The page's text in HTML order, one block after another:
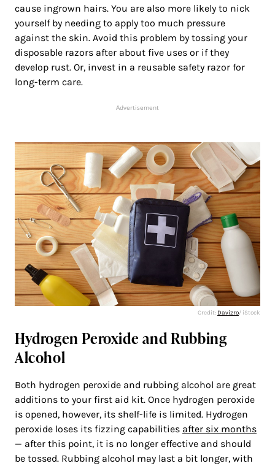
cause ingrown hairs. You are also more likely to nick
yourself by needing to apply too much pressure
against the skin. Avoid this problem by tossing your
disposable razors after about five uses or if they
develop rust. Or, invest in a reusable safety razor for
long-term care.
Advertisement
Credit: Davizro/ iStock
Hydrogen Peroxide and Rubbing
Alcohol
Both hydrogen peroxide and rubbing alcohol are great
additions to your first aid kit. Once hydrogen peroxide
is opened, however, its shelf-life is limited. Hydrogen
peroxide loses its fizzing capabilities after six months
— after this point, it is no longer effective and should
be tossed. Rubbing alcohol may last a bit longer, with